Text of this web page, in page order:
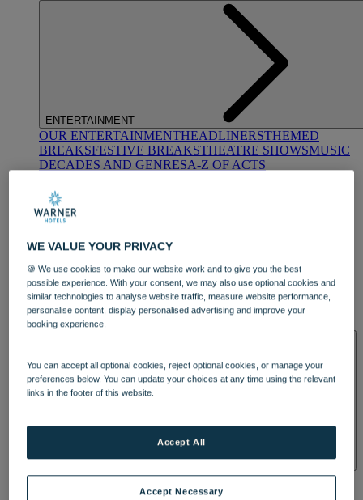
ENTERTAINMENT
OUR ENTERTAINMENTHEADLINERSTHEMED
BREAKSFESTIVE BREAKSTHEATRE SHOWSMUSIC
DECADES AND GENRESA-Z OF ACTS
DINING
OUR DININGMARKET KITCHENBRASSERIE32
BLUE ROOM AT THORESBY HALL
OUR SPASTREATMENTS AND PACKAGESRESERVE
BY WARNER HOTELS TREATMENTS & PACKAGES
WE VALUE YOUR PRIVACY
🍪 We use cookies to make our website work and to give you the best
possible experience. With your consent, we may also use optional cookies and
similar technologies to analyse website traffic, measure website performance,
personalise content, display personalised advertising and improve your
booking experience.
You can accept all optional cookies, reject optional cookies, or manage your
preferences below. You can update your choices at any time using the relevant
links in the footer of this website.
Accept Necessary
Accept All